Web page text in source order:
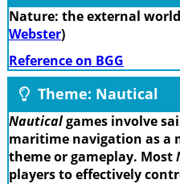
Nature: the external
Webster)
Reference on BGG
Theme: Nautical
Nauticalgames involve
maritime navigation as a
theme or gameplay. Most
players to effectively